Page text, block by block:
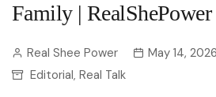
Family | RealShePower
Real Shee Power
May 14, 2026
Editorial, Real Talk